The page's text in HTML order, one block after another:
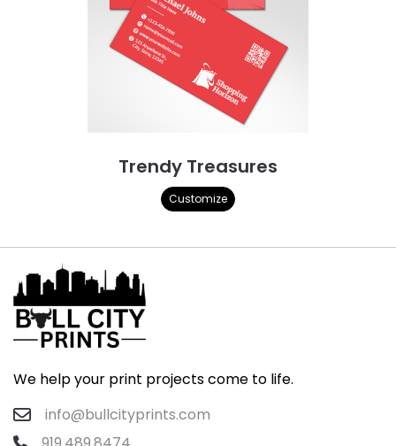
Trendy Treasures
Customize
We help your print projects come to life.
info@bullcityprints.com